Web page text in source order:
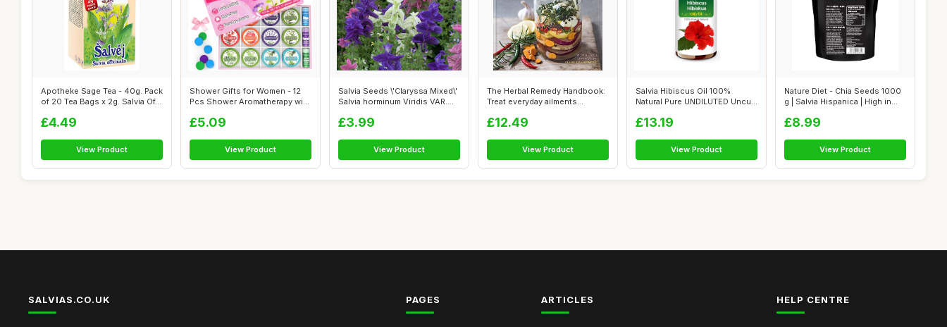
Apotheke Sage Tea - 40g. Pack
of 20 Tea Bags x 2g. Salvia Of...
£4.49
View Product
Shower Gifts for Women - 12
Pcs Shower Aromatherapy with
£5.09
View Product
Salvia Seeds \'Claryssa Mixed\'
Salvia horminum Viridis VAR....
£3.99
View Product
The Herbal Remedy Handbook:
Treat everyday ailments
£12.49
View Product
Salvia Hibiscus Oil 100%
Natural Pure UNDILUTED Uncut
£13.19
View Product
Nature Diet - Chia Seeds 1000
g | Salvia Hispanica | High in...
£8.99
View Product
SALVIAS.CO.UK PAGES ARTICLES HELP CENTRE